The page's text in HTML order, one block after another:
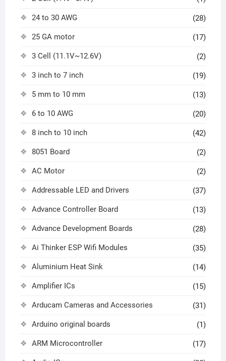
24 to 30 AWG (28)
25 GA motor (17)
3 Cell (11.1V~12.6V) (2)
3 inch to 7 inch (19)
5 mm to 10 mm (13)
6 to 10 AWG (20)
8 inch to 10 inch (42)
8051 Board (2)
AC Motor (2)
Addressable LED and Drivers (37)
Advance Controller Board (13)
Advance Development Boards (28)
Ai Thinker ESP Wifi Modules (35)
Aluminium Heat Sink (14)
Amplifier ICs (15)
Arducam Cameras and Accessories (31)
Arduino original boards (1)
ARM Microcontroller (17)